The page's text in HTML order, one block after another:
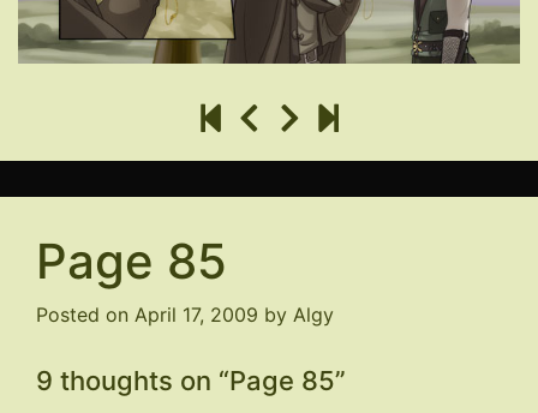
Page 85
Posted on April 17, 2009 by Algy
9 thoughts on “Page 85”